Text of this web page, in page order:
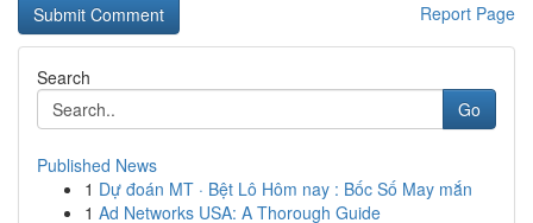
Report Page
Search
Go
Published News
1 Dự đoán MT · Bệt Lô Hôm nay : Bốc Số May mắn
1 Ad Networks USA: A Thorough Guide